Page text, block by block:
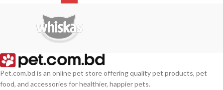
Pet.com.bd is an online pet store offering quality pet products, pet
food, and accessories for healthier, happier pets.